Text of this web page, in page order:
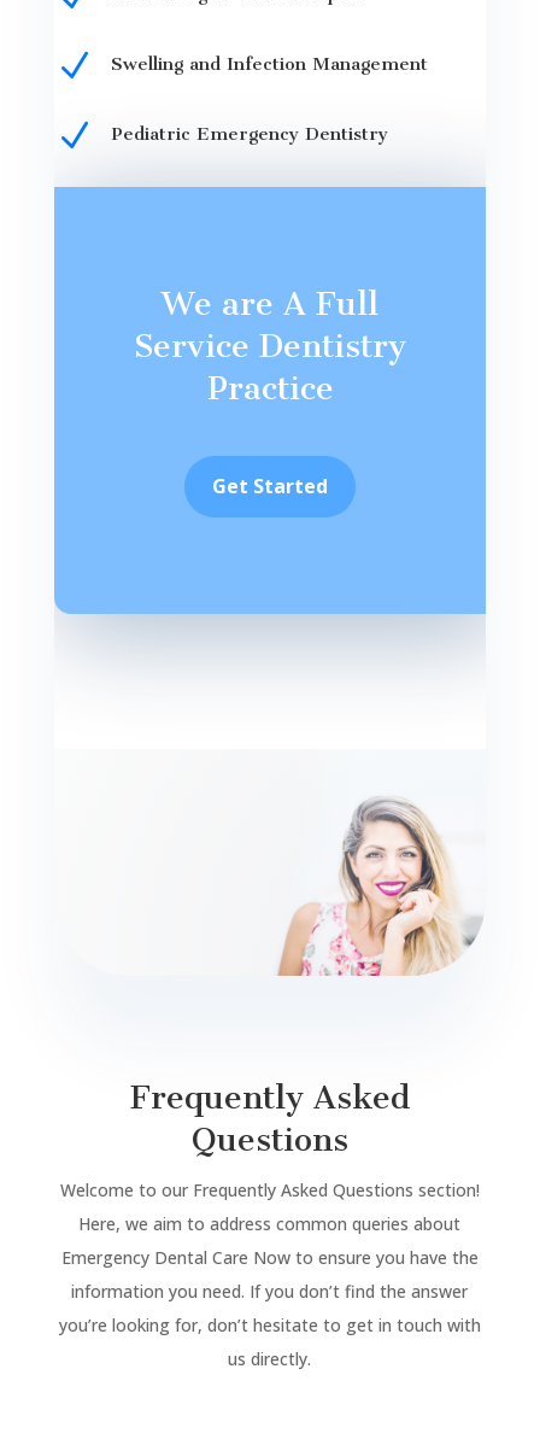
N Swelling and Infection Management
N Pediatric Emergency Dentistry
We are A Full
Service Dentistry
Practice
Get Started
Frequently Asked
Questions
Welcome to our Frequently Asked Questions section!
Here, we aim to address common queries about
Emergency Dental Care Now to ensure you have the
information you need. If you don’t find the answer
you’re looking for, don’t hesitate to get in touch with
us directly.